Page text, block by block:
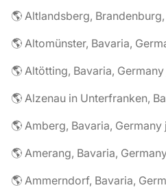
🌎 Altlandsberg,
🌎 Altomünster, Bavaria,
🌎 Altötting, Bavaria,
🌎 Alzenau in Unterfranken,
🌎 Amberg, Bavaria, Germany
🌎 Amerang, Bavaria,
🌎 Ammerndorf, Bavaria,